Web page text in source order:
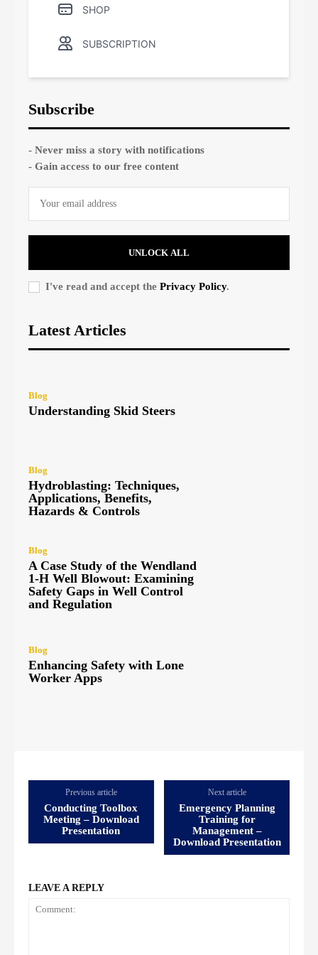
SHOP
SUBSCRIPTION
Subscribe
- Never miss a story with notifications
- Gain access to our free content
UNLOCK ALL
I've read and accept the Privacy Policy.
Latest Articles
Blog
Understanding Skid Steers
Blog
Hydroblasting: Techniques,
Applications, Benefits,
Hazards & Controls
Blog
A Case Study of the Wendland
1-H Well Blowout: Examining
Safety Gaps in Well Control
and Regulation
Blog
Enhancing Safety with Lone
Worker Apps
Previous article
Conducting Toolbox
Meeting – Download
Presentation
Next article
Emergency Planning
Training for
Management –
Download Presentation
LEAVE A REPLY